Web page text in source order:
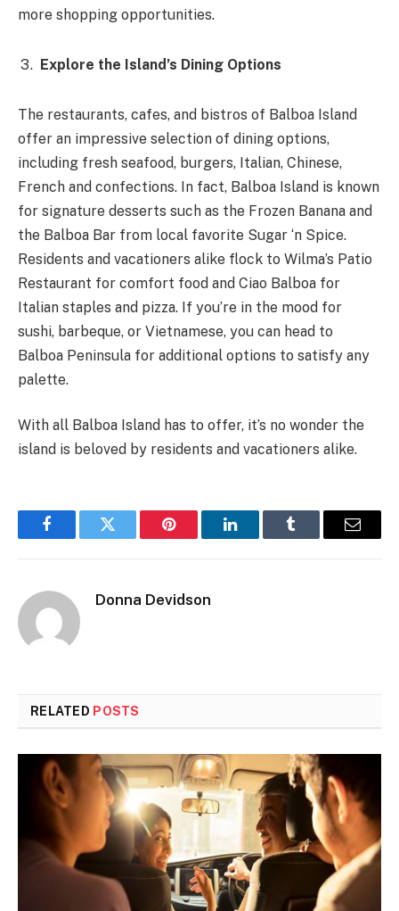
more shopping opportunities.
Explore the Island’s Dining Options
The restaurants, cafes, and bistros of Balboa Island
offer an impressive selection of dining options,
including fresh seafood, burgers, Italian, Chinese,
French and confections. In fact, Balboa Island is known
for signature desserts such as the Frozen Banana and
the Balboa Bar from local favorite Sugar ‘n Spice.
Residents and vacationers alike flock to Wilma’s Patio
Restaurant for comfort food and Ciao Balboa for
Italian staples and pizza. If you’re in the mood for
sushi, barbeque, or Vietnamese, you can head to
Balboa Peninsula for additional options to satisfy any
palette.
With all Balboa Island has to offer, it’s no wonder the
island is beloved by residents and vacationers alike.
FacebookTwitter Pinterest LinkedInTumblr Email
Donna Devidson
RELATED POSTS